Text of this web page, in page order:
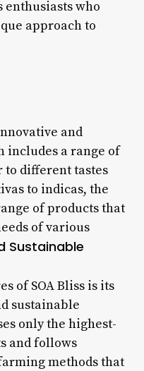
who
approach to
and
includes a range of
to different tastes
to indicas, the
of products that
of various
Sustainable
of SOA Bliss is its
sustainable
only the highest-
and follows
methods that